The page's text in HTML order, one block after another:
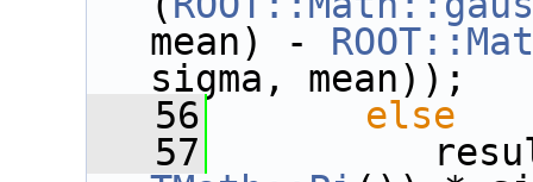
mean) -
sigma, mean));
   56
else
   57
result =